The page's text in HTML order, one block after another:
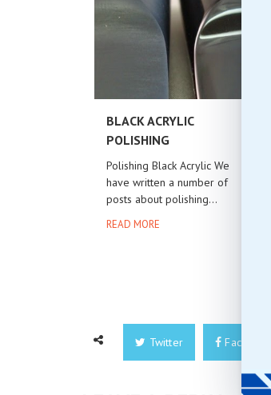
BLACK ACRYLIC
POLISHING
Polishing Black Acrylic We
have written a number of
posts about polishing...
READ MORE
Twitter Facebook